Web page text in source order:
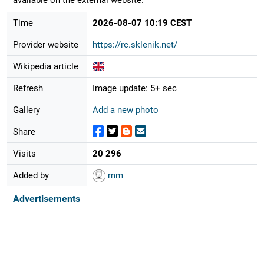
Time 2026-08-07 10:19 CEST
Provider website https://rc.sklenik.net/
Wikipedia article
Refresh Image update: 5+ sec
Gallery Add a new photo
Share
Visits 20 296
Added by mm
Advertisements